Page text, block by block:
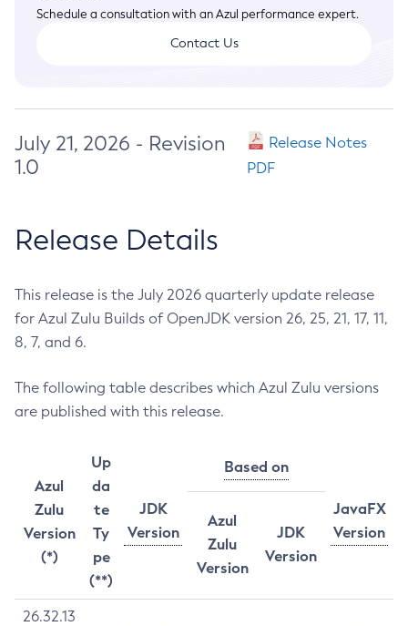
Schedule a consultation with an Azul performance expert.
Contact Us
July 21, 2026 - Revision
1.0
Release Notes
PDF
Release Details
This release is the July 2026 quarterly update release
for Azul Zulu Builds of OpenJDK version 26, 25, 21, 17, 11,
8, 7, and 6.
The following table describes which Azul Zulu versions
are published with this release.
Azul
Zulu
Version
(*)
Up
da
te
Ty
pe
(**)
JDK
Version
Based on
JavaFX
Version
Azul
Zulu
Version
JDK
Version
26.32.13